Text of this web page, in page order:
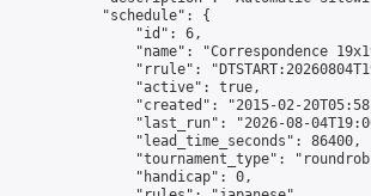
            "schedule": {
                "id": 6,
"name": "Correspondence
"rrule":
                "active": true,
"created": "2015-02-
"last_run": "2026-08-
                "lead_time_seconds": 86400,
"tournament_type":
                "handicap": 0,